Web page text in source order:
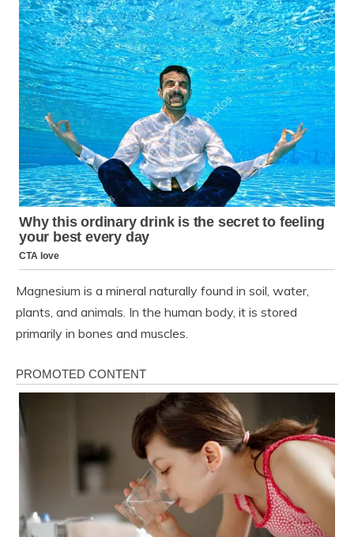
Magnesium is a mineral naturally found in soil, water,
plants, and animals. In the human body, it is stored
primarily in bones and muscles.